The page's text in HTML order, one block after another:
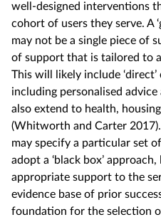
well-designed interventions
cohort of users they serve. A
may not be a single piece of
of support that is tailored to
This will likely include
including personalised
also extend to health,
(Whitworth and Carter
may specify a particular set
adopt a ‘black box’
appropriate support to the
evidence base of prior
foundation for the selection